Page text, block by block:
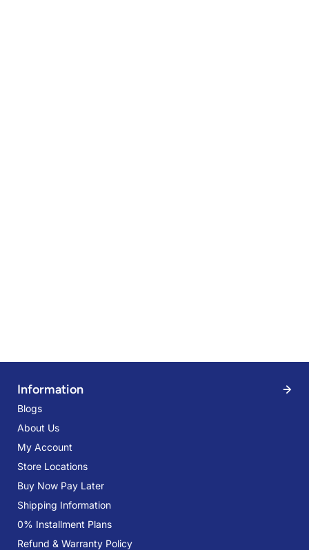
Information
Blogs
About Us
My Account
Store Locations
Buy Now Pay Later
Shipping Information
0% Installment Plans
Refund & Warranty Policy